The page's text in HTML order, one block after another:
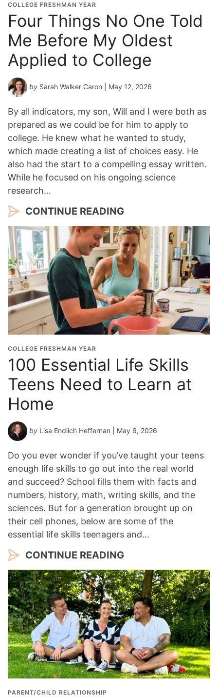
COLLEGE FRESHMAN YEAR
Four Things No One Told
Me Before My Oldest
Applied to College
by Sarah Walker Caron | May 12, 2026
By all indicators, my son, Will and I were both as
prepared as we could be for him to apply to
college. He knew what he wanted to study,
which made creating a list of choices easy. He
also had the start to a compelling essay written.
While he focused on his ongoing science
research…
CONTINUE READING
COLLEGE FRESHMAN YEAR
100 Essential Life Skills
Teens Need to Learn at
Home
by Lisa Endlich Heffernan | May 6, 2026
Do you ever wonder if you’ve taught your teens
enough life skills to go out into the real world
and succeed? School fills them with facts and
numbers, history, math, writing skills, and the
sciences. But for a generation brought up on
their cell phones, below are some of the
essential life skills teenagers and…
CONTINUE READING
PARENT/CHILD RELATIONSHIP